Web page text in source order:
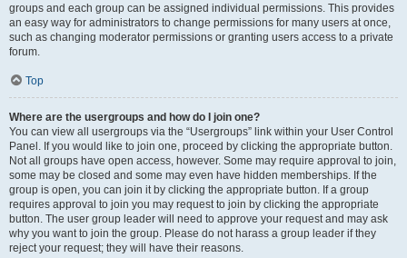
groups and each group can be assigned individual permissions. This provides
an easy way for administrators to change permissions for many users at once,
such as changing moderator permissions or granting users access to a private
forum.
Top
Where are the usergroups and how do I join one?
You can view all usergroups via the “Usergroups” link within your User Control
Panel. If you would like to join one, proceed by clicking the appropriate button.
Not all groups have open access, however. Some may require approval to join,
some may be closed and some may even have hidden memberships. If the
group is open, you can join it by clicking the appropriate button. If a group
requires approval to join you may request to join by clicking the appropriate
button. The user group leader will need to approve your request and may ask
why you want to join the group. Please do not harass a group leader if they
reject your request; they will have their reasons.